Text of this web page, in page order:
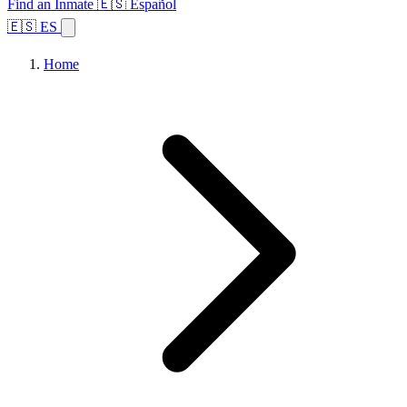
Find an Inmate 🇪🇸 Español
🇪🇸 ES
Home